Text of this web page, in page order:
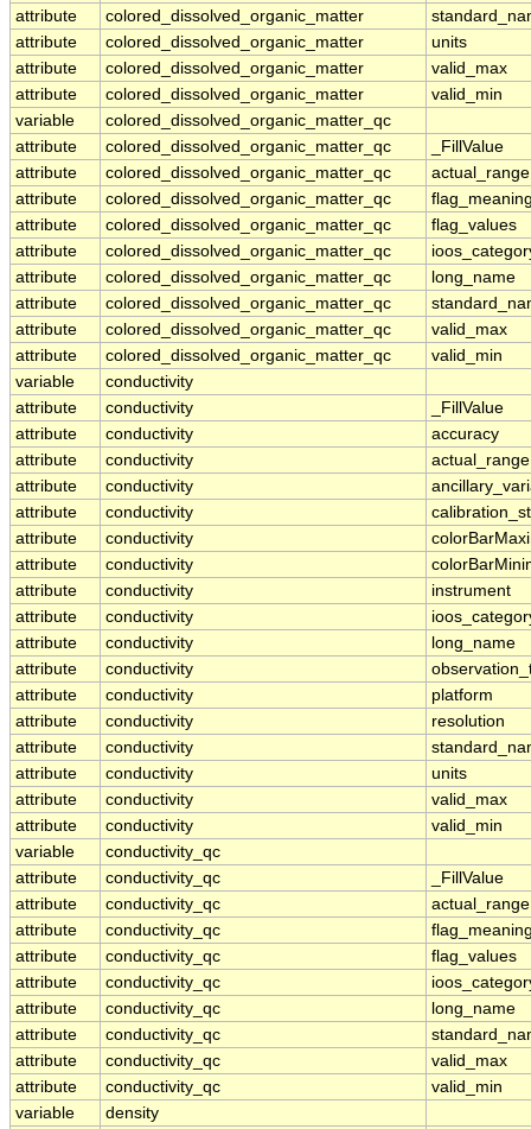
attribute
colored_dissolved_organic_matter
attribute
colored_dissolved_organic_matter
units
attribute
colored_dissolved_organic_matter
valid_max
attribute
colored_dissolved_organic_matter
valid_min
variable
colored_dissolved_organic_matter_qc
attribute
colored_dissolved_organic_matter_qc
_FillValue
attribute
colored_dissolved_organic_matter_qc
actual_range
attribute
colored_dissolved_organic_matter_qc
attribute
colored_dissolved_organic_matter_qc
flag_values
attribute
colored_dissolved_organic_matter_qc
attribute
colored_dissolved_organic_matter_qc
long_name
attribute
colored_dissolved_organic_matter_qc
attribute
colored_dissolved_organic_matter_qc
valid_max
attribute
colored_dissolved_organic_matter_qc
valid_min
variable
conductivity
attribute
conductivity
_FillValue
attribute
conductivity
accuracy
attribute
conductivity
actual_range
attribute
conductivity
attribute
conductivity
attribute
conductivity
attribute
conductivity
attribute
conductivity
instrument
attribute
conductivity
attribute
conductivity
long_name
attribute
conductivity
attribute
conductivity
platform
attribute
conductivity
resolution
attribute
conductivity
attribute
conductivity
units
attribute
conductivity
valid_max
attribute
conductivity
valid_min
variable
conductivity_qc
attribute
conductivity_qc
_FillValue
attribute
conductivity_qc
actual_range
attribute
conductivity_qc
attribute
conductivity_qc
flag_values
attribute
conductivity_qc
attribute
conductivity_qc
long_name
attribute
conductivity_qc
attribute
conductivity_qc
valid_max
attribute
conductivity_qc
valid_min
variable
density